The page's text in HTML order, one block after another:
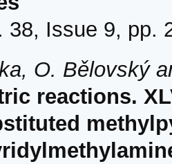
38, Issue 9, pp.
O. Bělovský
reactions.